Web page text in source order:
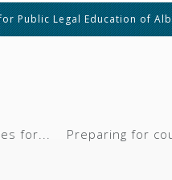
Public Legal Education of
for... Preparing for